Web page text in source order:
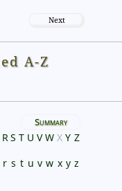
Next
A-Z
Summary
RS T U V W X Y Z
r s t u v w x y z